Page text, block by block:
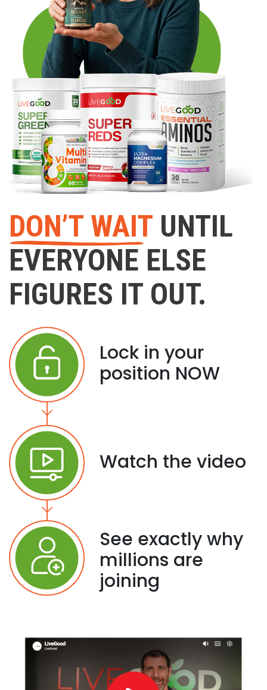
DON’T WAIT UNTIL
EVERYONE ELSE
FIGURES IT OUT.
Lock in your
position NOW
Watch the video
See exactly why
millions are
joining